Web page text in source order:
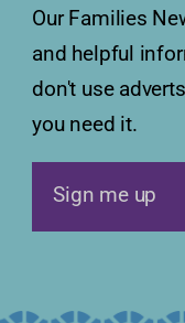
Our Families
and helpful
don't use
you need it.
Sign me up